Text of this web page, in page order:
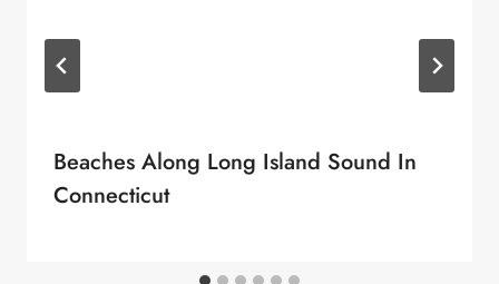
Beaches Along Long Island Sound In
Connecticut